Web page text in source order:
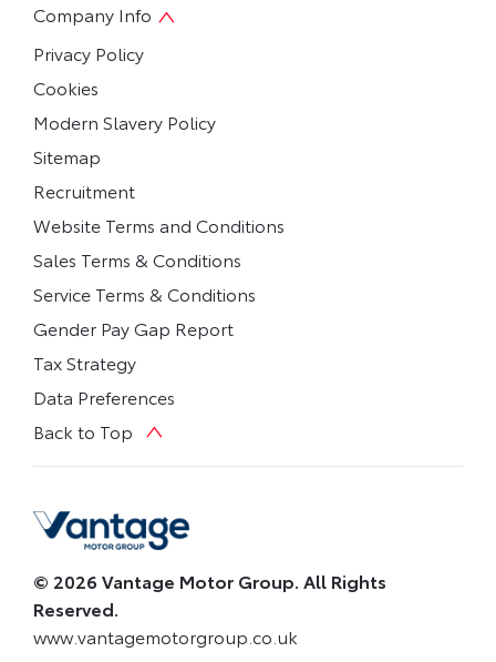
Company Info
Privacy Policy
Cookies
Modern Slavery Policy
Sitemap
Recruitment
Website Terms and Conditions
Sales Terms & Conditions
Service Terms & Conditions
Gender Pay Gap Report
Tax Strategy
Data Preferences
Back to Top
© 2026 Vantage Motor Group. All Rights
Reserved.
www.vantagemotorgroup.co.uk